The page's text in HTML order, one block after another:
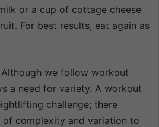
or a cup of cottage cheese
For best results, eat again as
Although we follow workout
a need for variety. A workout
challenge; there
of complexity and variation to